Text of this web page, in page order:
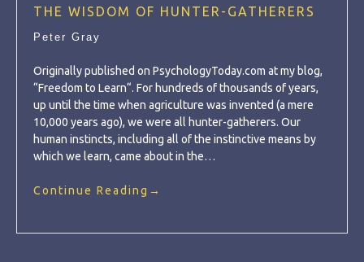
THE WISDOM OF HUNTER-GATHERERS
Peter Gray
Originally published on PsychologyToday.com at my blog,
“Freedom to Learn“. For hundreds of thousands of years,
up until the time when agriculture was invented (a mere
10,000 years ago), we were all hunter-gatherers. Our
human instincts, including all of the instinctive means by
which we learn, came about in the…
Continue Reading →